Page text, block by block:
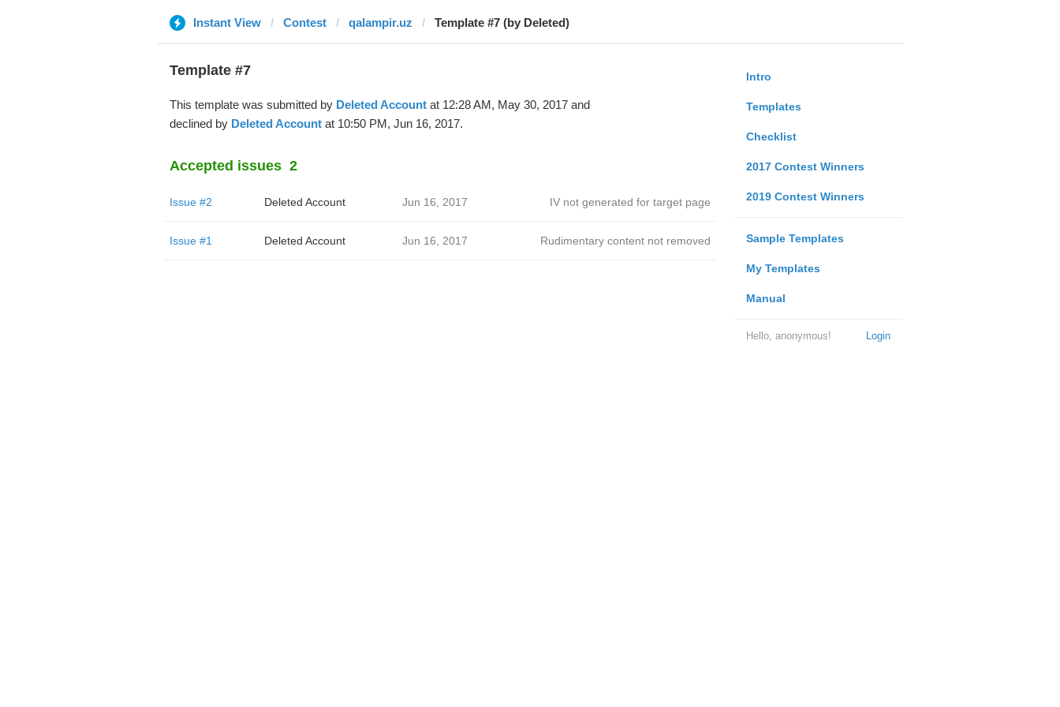
Instant View Contest qalampir.uz Template #7 (by Deleted)
Intro
Templates
Checklist
2017 Contest Winners
2019 Contest Winners
Sample Templates
My Templates
Manual
Login
Hello, anonymous!
Template #7
This template was submitted by Deleted Accountat 12:28 AM, May 30, 2017 and
declined by Deleted Accountat 10:50 PM, Jun 16, 2017.
Accepted issues 2
Issue #2 Deleted Account Jun 16, 2017 IV not generated for target page
Issue #1 Deleted Account Jun 16, 2017 Rudimentary content not removed